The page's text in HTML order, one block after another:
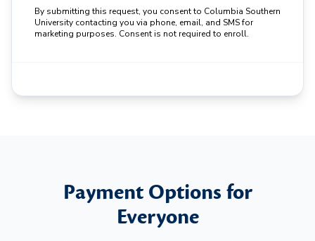
By submitting this request, you consent to Columbia Southern
University contacting you via phone, email, and SMS for
marketing purposes. Consent is not required to enroll.
Payment Options for
Everyone